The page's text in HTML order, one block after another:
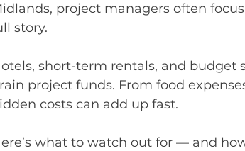
project managers often
story.
short-term rentals, and budget
project funds. From food
costs can add up fast.
what to watch out for — and